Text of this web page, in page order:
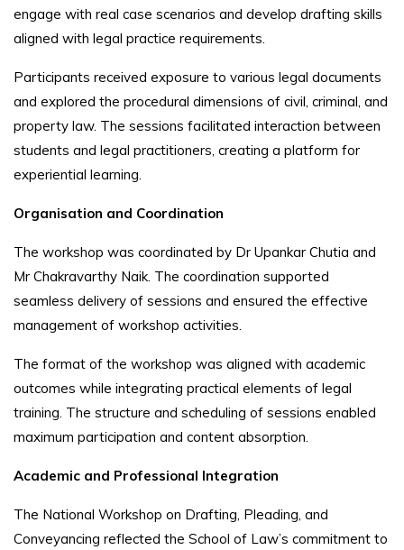
engage with real case scenarios and develop drafting skills
aligned with legal practice requirements.
Participants received exposure to various legal documents
and explored the procedural dimensions of civil, criminal, and
property law. The sessions facilitated interaction between
students and legal practitioners, creating a platform for
experiential learning.
Organisation and Coordination
The workshop was coordinated by Dr Upankar Chutia and
Mr Chakravarthy Naik. The coordination supported
seamless delivery of sessions and ensured the effective
management of workshop activities.
The format of the workshop was aligned with academic
outcomes while integrating practical elements of legal
training. The structure and scheduling of sessions enabled
maximum participation and content absorption.
Academic and Professional Integration
The National Workshop on Drafting, Pleading, and
Conveyancing reflected the School of Law’s commitment to